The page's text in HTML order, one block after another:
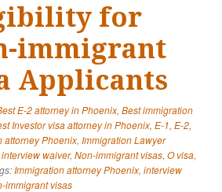
for
immigrant
Applicants
E-2 attorney in Phoenix, Best immigration
Investor visa attorney in Phoenix, E-1, E-2,
attorney Phoenix, Immigration Lawyer
interview waiver, Non-immigrant visas, O visa,
Immigration attorney Phoenix, interview
immigrant visas